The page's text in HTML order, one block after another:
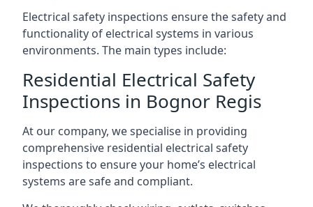
Electrical safety inspections ensure the safety and
functionality of electrical systems in various
environments. The main types include:
Residential Electrical Safety
Inspections in Bognor Regis
At our company, we specialise in providing
comprehensive residential electrical safety
inspections to ensure your home’s electrical
systems are safe and compliant.